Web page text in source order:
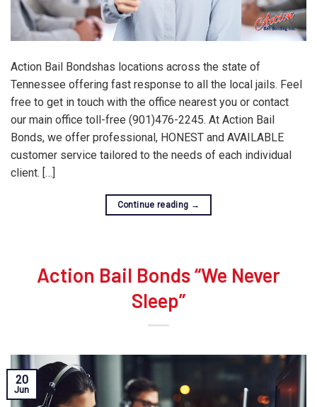
Action Bail Bondshas locations across the state of
Tennessee offering fast response to all the local jails. Feel
free to get in touch with the office nearest you or contact
our main office toll-free (901)476-2245. At Action Bail
Bonds, we offer professional, HONEST and AVAILABLE
customer service tailored to the needs of each individual
client. […]
Continue reading →
Action Bail Bonds “We Never
Sleep”
20
Jun